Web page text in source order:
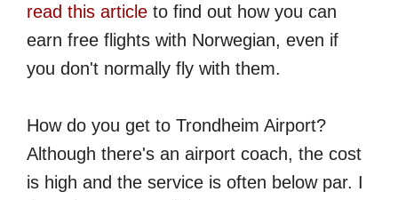
read this article to find out how you can
earn free flights with Norwegian, even if
you don't normally fly with them.
How do you get to Trondheim Airport?
Although there's an airport coach, the cost
is high and the service is often below par. I